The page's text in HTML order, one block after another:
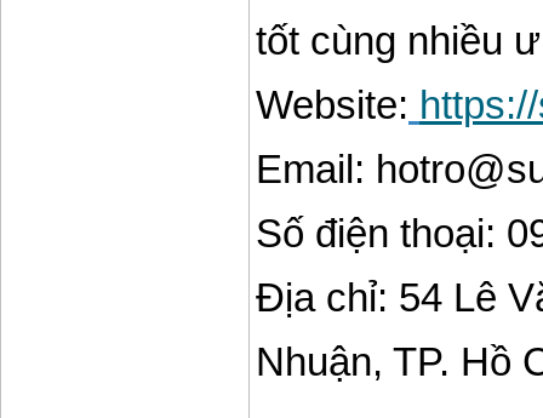
tốt cùng nhiều
Website:
Email:
Số điện thoại:
Địa chỉ: 54 Lê
Nhuận, TP. Hồ